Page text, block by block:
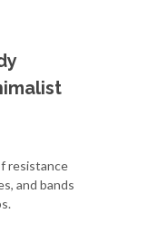
resistance
and bands